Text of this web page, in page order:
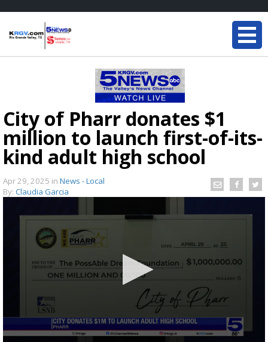
City of Pharr donates $1
million to launch first-of-its-
kind adult high school
Apr 29, 2025 in News - Local
By: Claudia Garcia